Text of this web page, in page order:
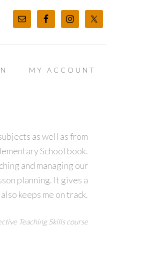
MY ACCOUNT
as well as from
School book.
and managing our
planning. It gives a
keeps me on track.
Teaching Skills course